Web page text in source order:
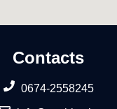
Contacts
0674-2558245